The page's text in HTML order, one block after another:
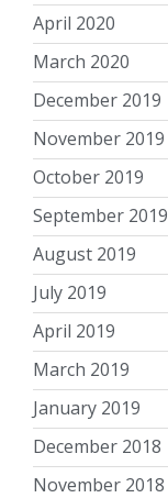
April 2020
March 2020
December 2019
November 2019
October 2019
September 2019
August 2019
July 2019
April 2019
March 2019
January 2019
December 2018
November 2018